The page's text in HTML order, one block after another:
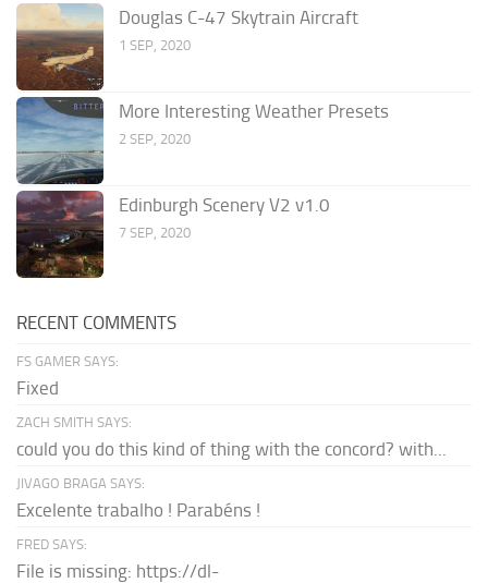
Douglas C-47 Skytrain Aircraft
1 SEP, 2020
More Interesting Weather Presets
2 SEP, 2020
Edinburgh Scenery V2 v1.0
7 SEP, 2020
RECENT COMMENTS
FS GAMER SAYS:
Fixed
ZACH SMITH SAYS:
could you do this kind of thing with the concord? with...
JIVAGO BRAGA SAYS:
Excelente trabalho ! Parabéns !
FRED SAYS:
File is missing: https://dl-